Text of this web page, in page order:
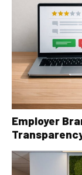
Employer